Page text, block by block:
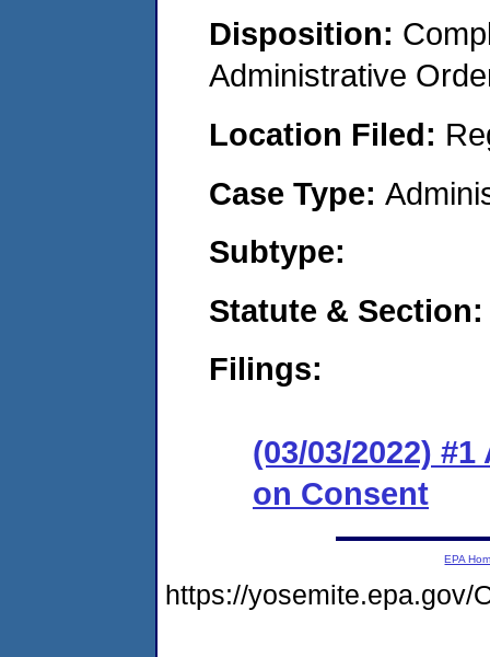
Disposition:
Administrative
Location Filed:
Case Type:
Subtype:
Statute & Section:
Filings:
(03/03/2022)
on Consent
EPA
https://yosemite.epa.gov/